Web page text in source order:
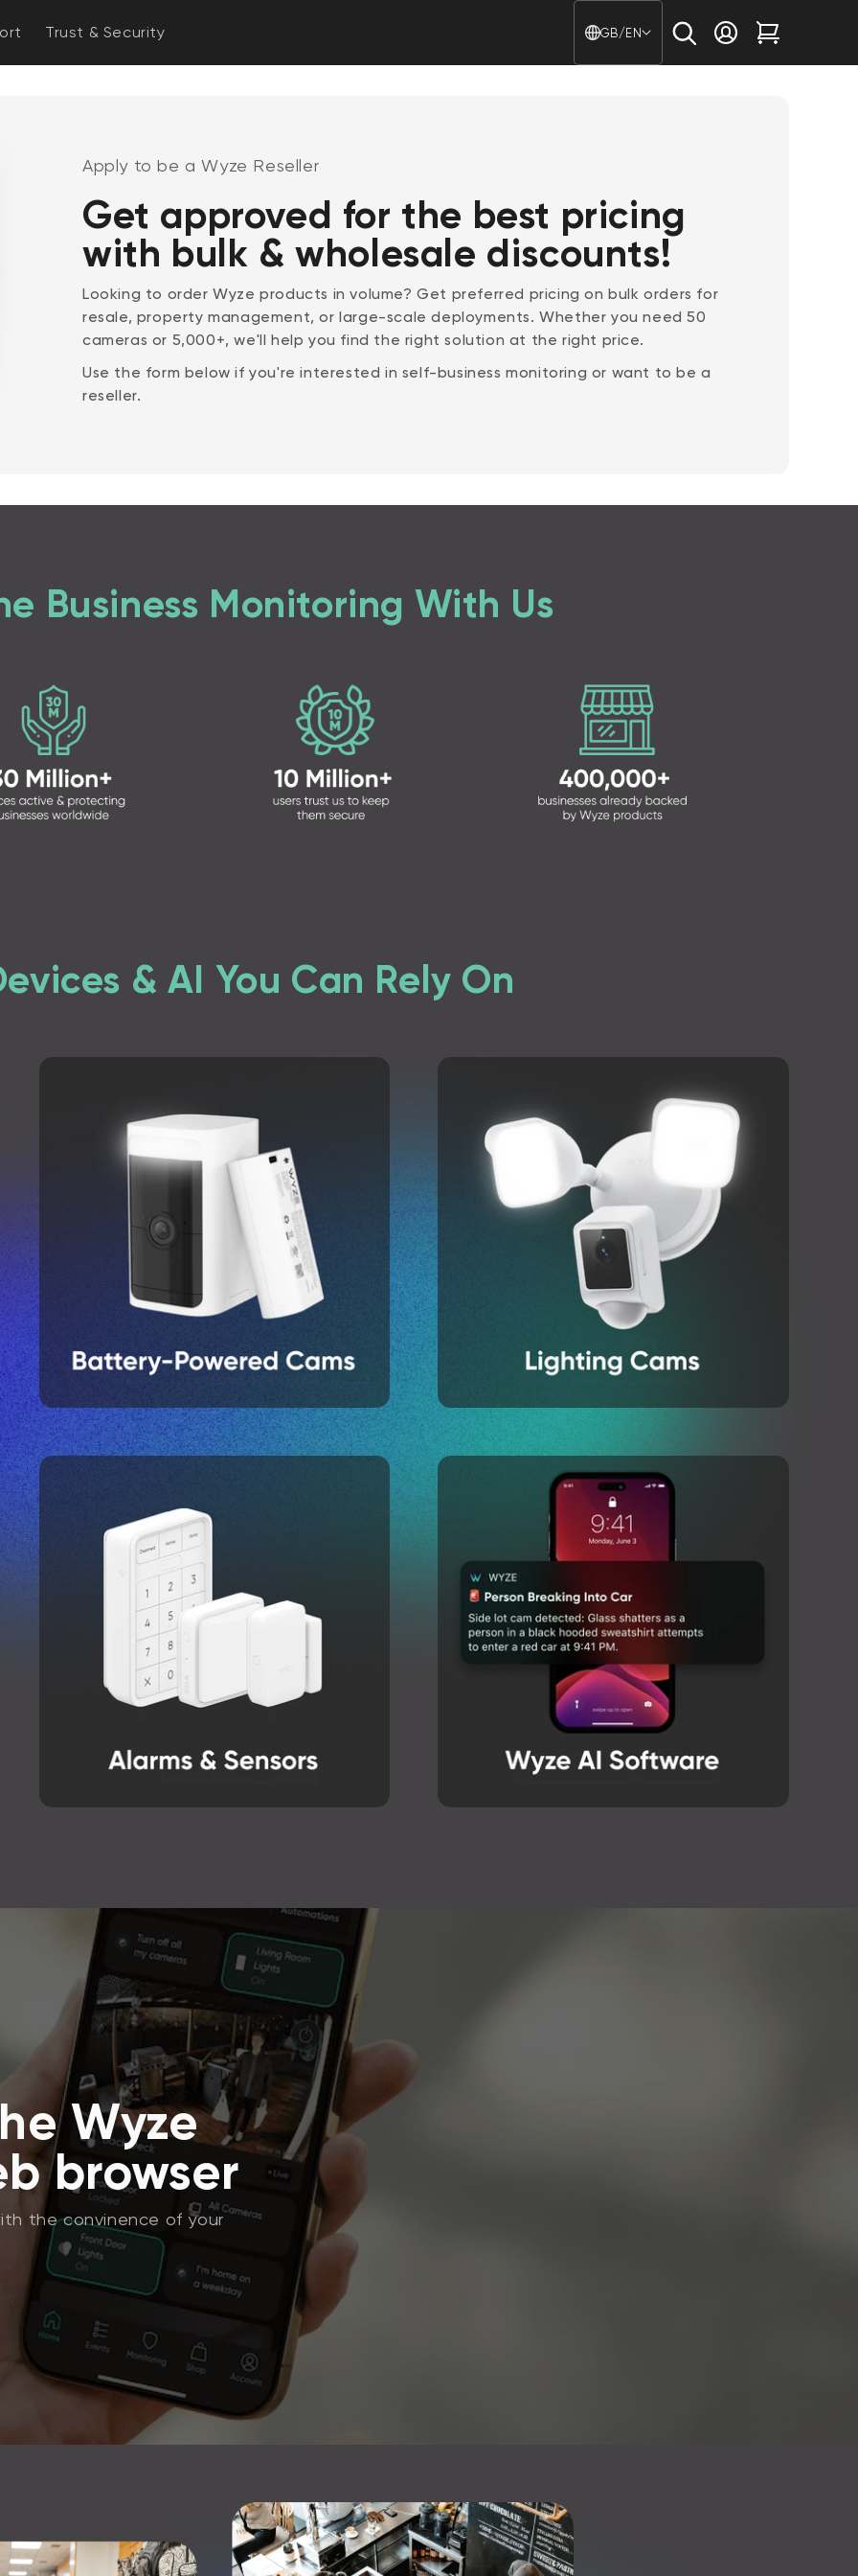
Trust & Security
Country/region -
GB/EN
Log inCart
Apply to be a Wyze Reseller
Get approved for the best pricing
with bulk & wholesale discounts!
Looking to order Wyze products in volume? Get preferred pricing on bulk orders for
resale, property management, or large-scale deployments. Whether you need 50
cameras or 5,000+, we'll help you find the right solution at the right price.
Use the form below if you're interested in self-business monitoring or want to be a
reseller.
Business Monitoring With Us
& AI You Can Rely On
Wyze
browser
the convinence of your